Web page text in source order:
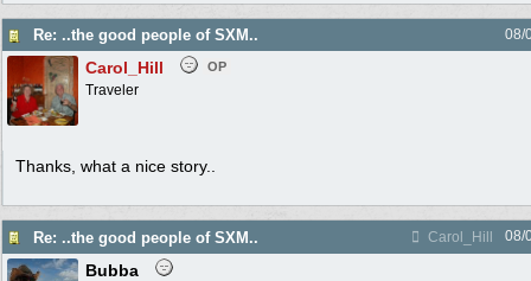
Re: ..the good people of SXM.. 08/
Carol_Hill OP
Traveler
Thanks, what a nice story..
Re: ..the good people of SXM.. Carol_Hill 08/
Bubba